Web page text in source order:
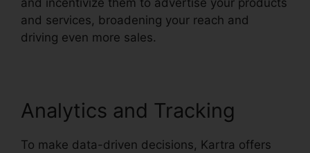
and incentivize them to advertise your products
and services, broadening your reach and
driving even more sales.
Analytics and Tracking
To make data-driven decisions, Kartra offers